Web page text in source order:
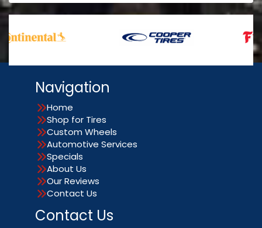
Navigation
Home
Shop for Tires
Custom Wheels
Automotive Services
Specials
About Us
Our Reviews
Contact Us
Contact Us